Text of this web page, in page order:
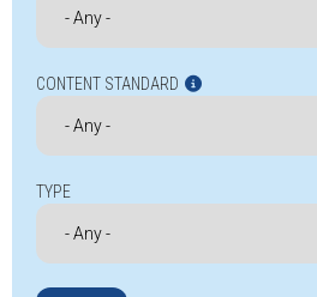
CONTENT STANDARD
TYPE